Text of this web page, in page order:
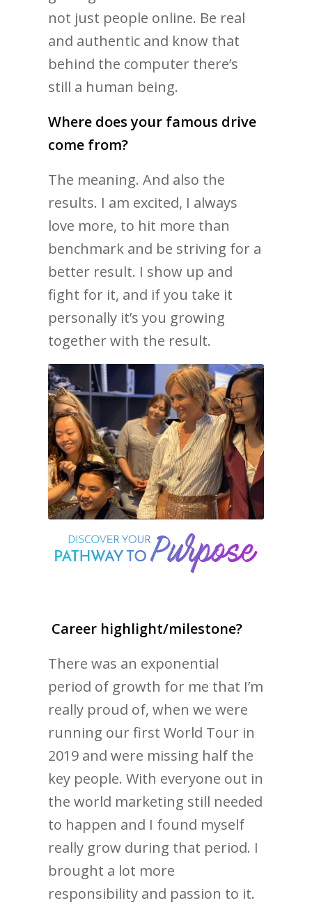
not just people online. Be real
and authentic and know that
behind the computer there’s
still a human being.
Where does your famous drive
come from?
The meaning. And also the
results. I am excited, I always
love more, to hit more than
benchmark and be striving for a
better result. I show up and
fight for it, and if you take it
personally it’s you growing
together with the result.
Career highlight/milestone?
There was an exponential
period of growth for me that I’m
really proud of, when we were
running our first World Tour in
2019 and were missing half the
key people. With everyone out in
the world marketing still needed
to happen and I found myself
really grow during that period. I
brought a lot more
responsibility and passion to it.